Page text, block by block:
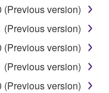
(Previous version)
(Previous version)
(Previous version)
(Previous version)
(Previous version)